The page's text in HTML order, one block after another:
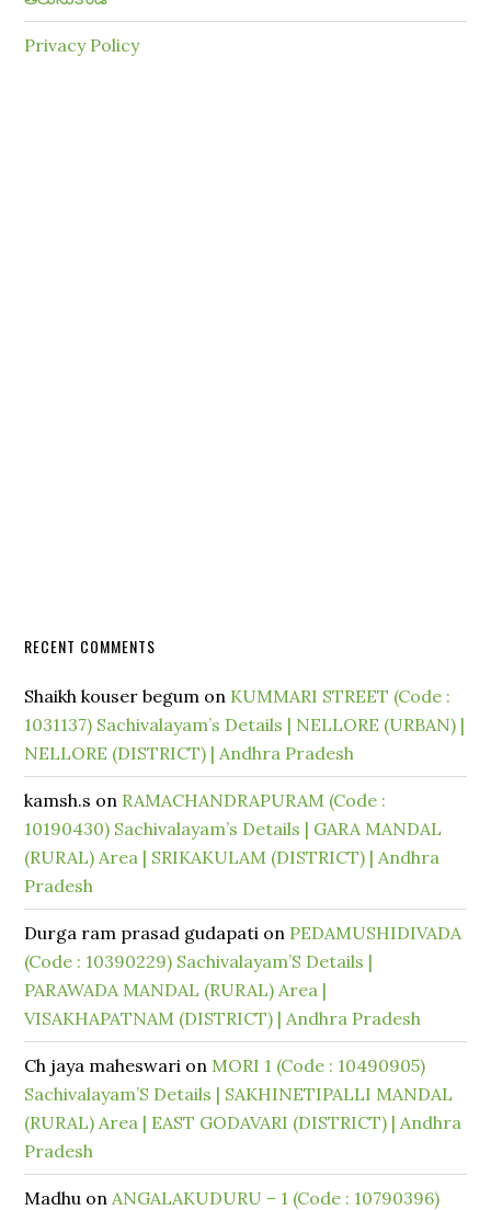
Privacy Policy
RECENT COMMENTS
Shaikh kouser begum on KUMMARI STREET (Code :
1031137) Sachivalayam’s Details | NELLORE (URBAN) |
NELLORE (DISTRICT) | Andhra Pradesh
kamsh.s on RAMACHANDRAPURAM (Code :
10190430) Sachivalayam’s Details | GARA MANDAL
(RURAL) Area | SRIKAKULAM (DISTRICT) | Andhra
Pradesh
Durga ram prasad gudapati on PEDAMUSHIDIVADA
(Code : 10390229) Sachivalayam’S Details |
PARAWADA MANDAL (RURAL) Area |
VISAKHAPATNAM (DISTRICT) | Andhra Pradesh
Ch jaya maheswari on MORI 1 (Code : 10490905)
Sachivalayam’S Details | SAKHINETIPALLI MANDAL
(RURAL) Area | EAST GODAVARI (DISTRICT) | Andhra
Pradesh
Madhu onANGALAKUDURU – 1 (Code : 10790396)